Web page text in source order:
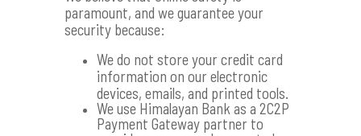
paramount, and we guarantee your
security because:
We do not store your credit card
information on our electronic
devices, emails, and printed tools.
We use Himalayan Bank as a 2C2P
Payment Gateway partner to